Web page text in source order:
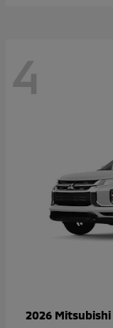
4
2026 Mitsubishi